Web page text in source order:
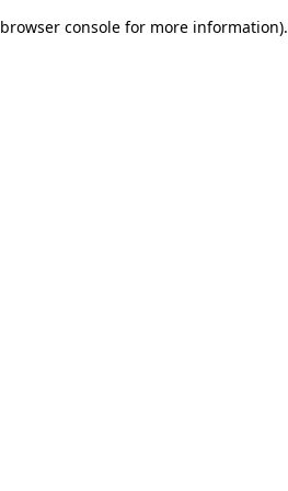
browser console for more information).